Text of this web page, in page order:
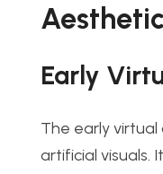
Early Virt
The early
artificial visuals.